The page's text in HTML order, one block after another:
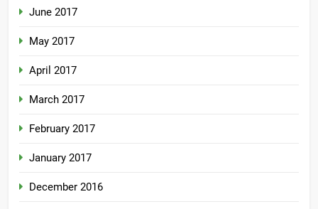
June 2017
May 2017
April 2017
March 2017
February 2017
January 2017
December 2016